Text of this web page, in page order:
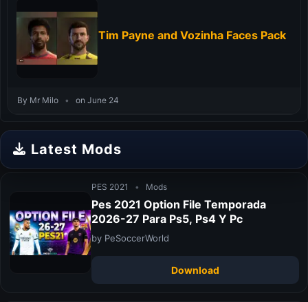
Tim Payne and Vozinha Faces Pack
By Mr Milo • on June 24
Latest Mods
PES 2021 • Mods
Pes 2021 Option File Temporada
2026-27 Para Ps5, Ps4 Y Pc
by PeSoccerWorld
Download